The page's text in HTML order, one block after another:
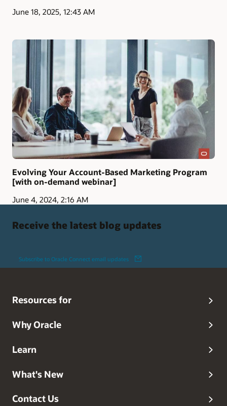
June 18, 2025, 12:43 AM
Evolving Your Account-Based Marketing Program
[with on-demand webinar]
June 4, 2024, 2:16 AM
Receive the latest blog updates
Subscribe to Oracle Connect email updates
Resources for
Why Oracle
Learn
What's New
Contact Us